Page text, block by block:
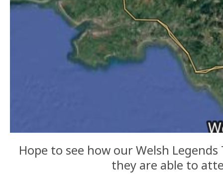
Hope to see how our Welsh
they are able to